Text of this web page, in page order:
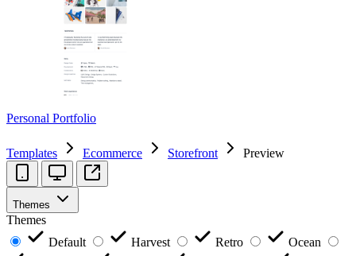
Personal Portfolio
Templates Ecommerce Storefront Preview
Themes
Themes
Default
Harvest Retro
Ocean